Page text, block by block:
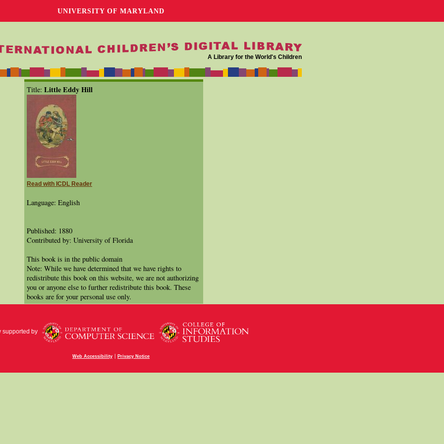
UNIVERSITY OF MARYLAND
A Library for the World's Children
Title: Little Eddy Hill
Read with ICDL Reader
Language: English
Published: 1880
Contributed by: University of Florida
This book is in the public domain
Note: While we have determined that we have rights to
redistribute this book on this website, we are not authorizing
you or anyone else to further redistribute this book. These
books are for your personal use only.
supported by
Web Accessibility | Privacy Notice